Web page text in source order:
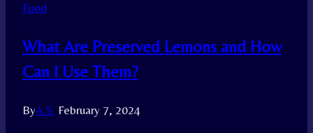
Food
What Are Preserved Lemons and How
Can I Use Them?
ByA.S. February 7, 2024